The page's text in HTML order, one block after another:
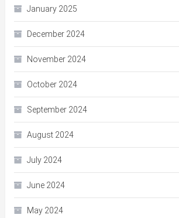
January 2025
December 2024
November 2024
October 2024
September 2024
August 2024
July 2024
June 2024
May 2024